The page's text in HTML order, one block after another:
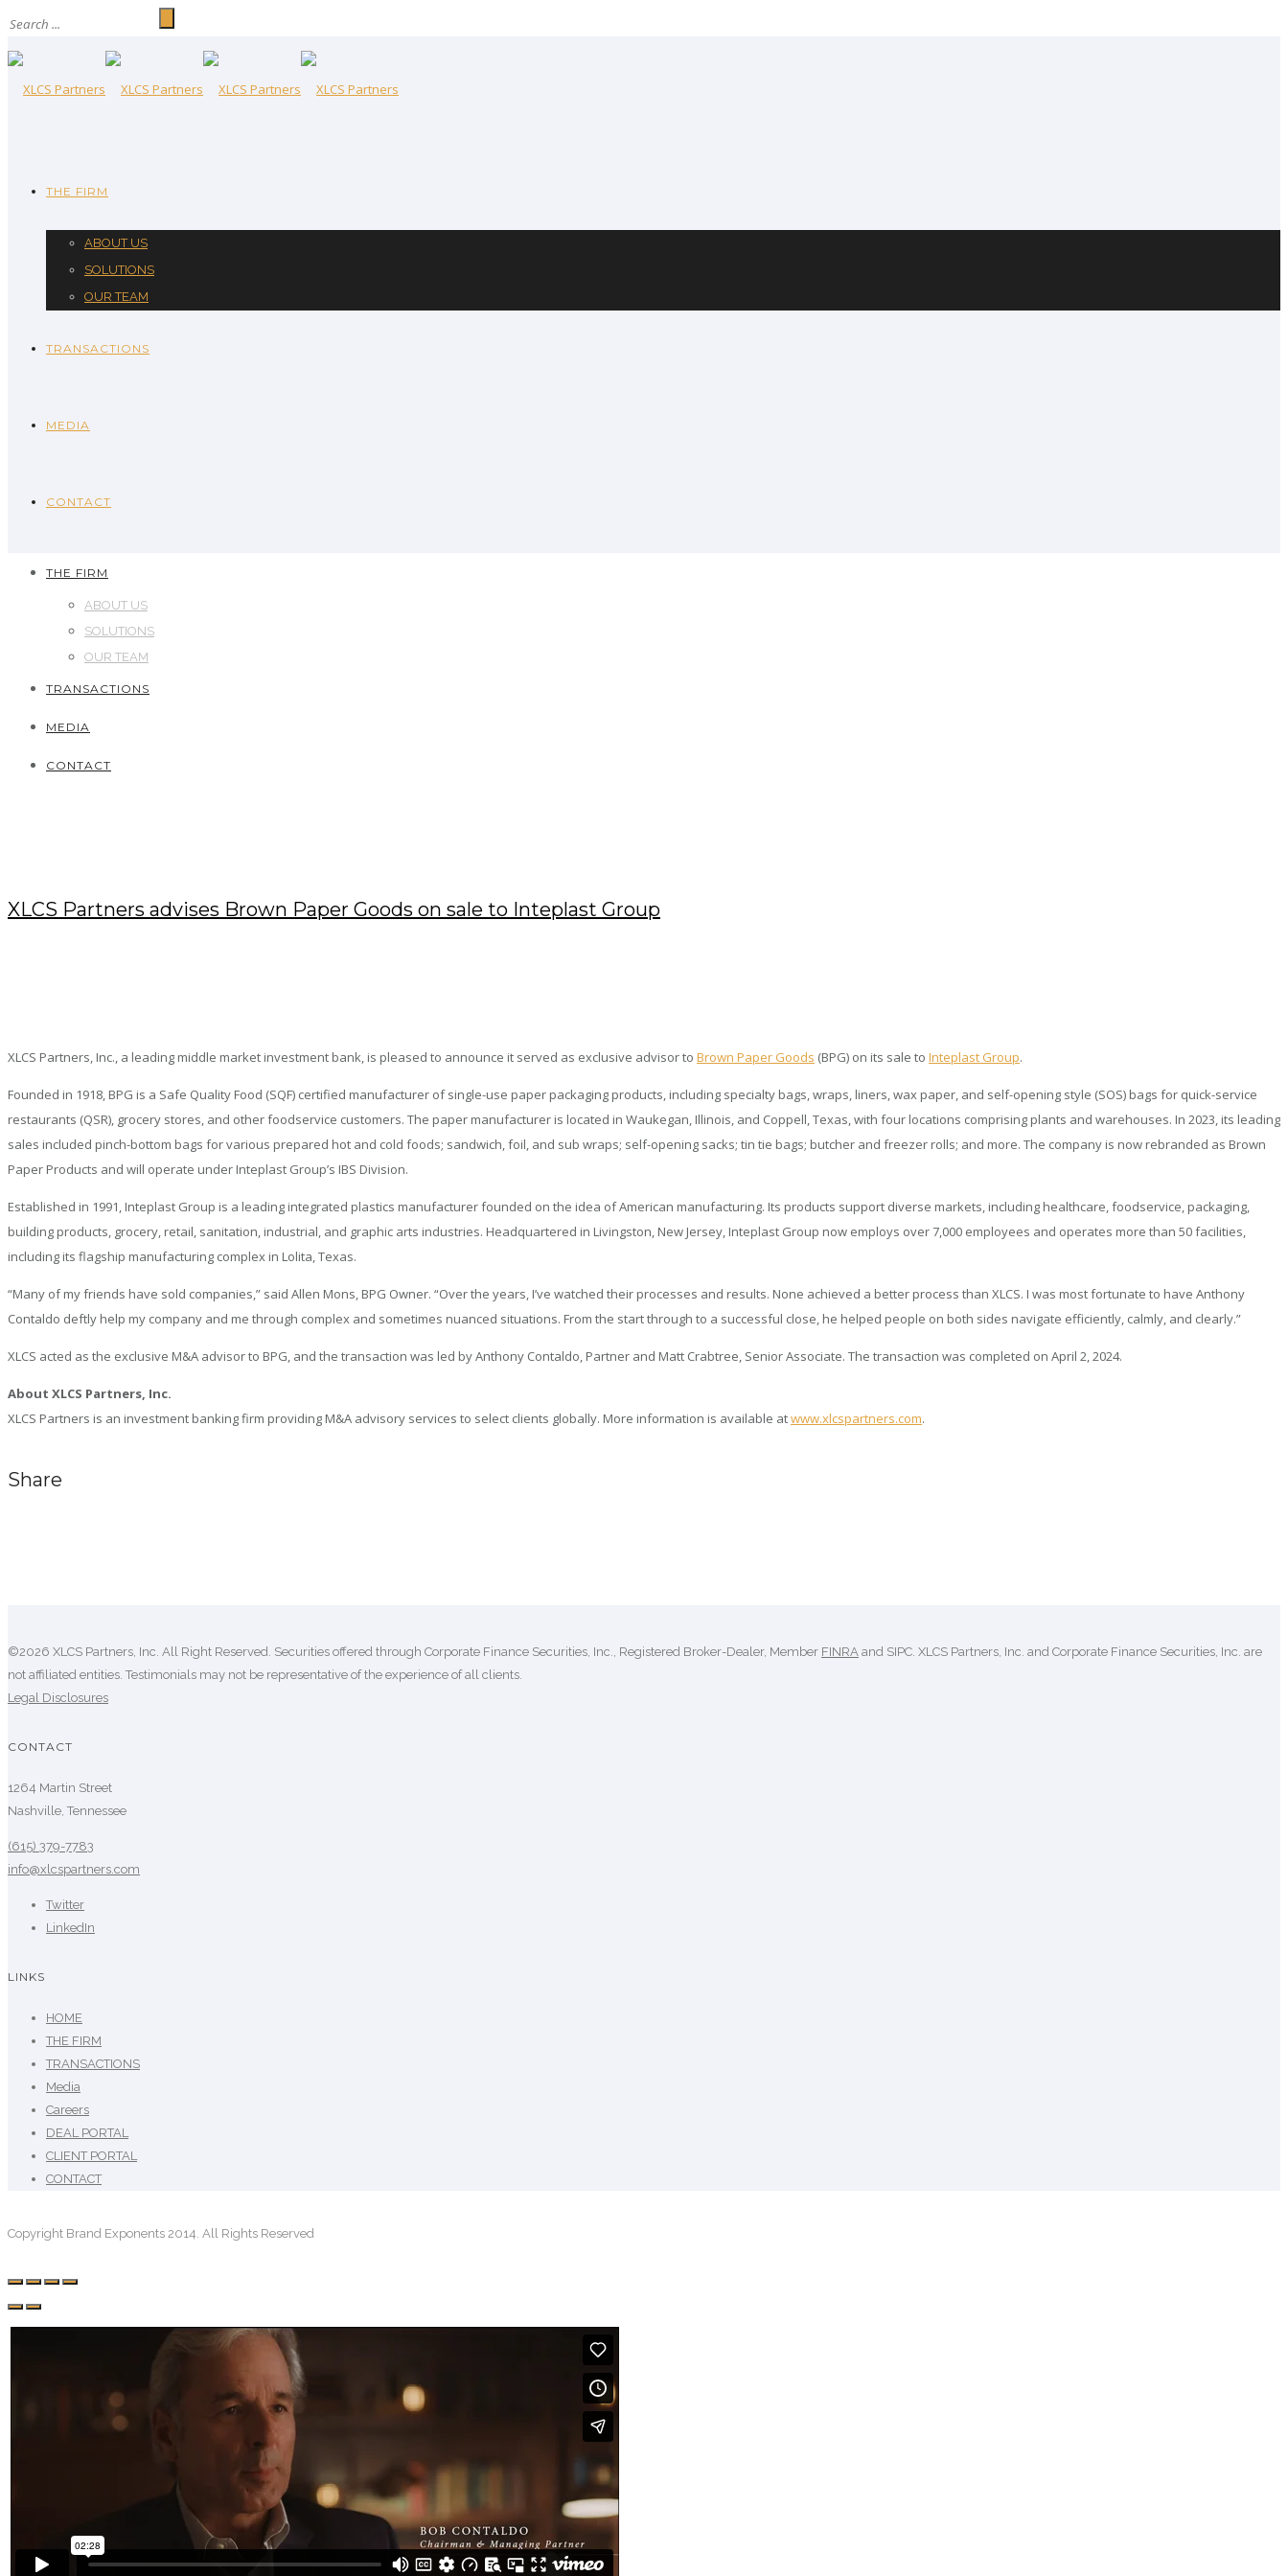
THE FIRM
ABOUT US
SOLUTIONS
OUR TEAM
TRANSACTIONS
MEDIA
CONTACT
THE FIRM
ABOUT US
SOLUTIONS
OUR TEAM
TRANSACTIONS
MEDIA
CONTACT
XLCS Partners advises Brown Paper Goods on sale to Inteplast Group
XLCS Partners, Inc., a leading middle market investment bank, is pleased to announce it served as exclusive advisor to Brown Paper Goods (BPG) on its sale to Inteplast Group.
Founded in 1918, BPG is a Safe Quality Food (SQF) certified manufacturer of single-use paper packaging products, including specialty bags, wraps, liners, wax paper, and self-opening style (SOS) bags for quick-service
restaurants (QSR), grocery stores, and other foodservice customers. The paper manufacturer is located in Waukegan, Illinois, and Coppell, Texas, with four locations comprising plants and warehouses. In 2023, its leading
sales included pinch-bottom bags for various prepared hot and cold foods; sandwich, foil, and sub wraps; self-opening sacks; tin tie bags; butcher and freezer rolls; and more. The company is now rebranded as Brown
Paper Products and will operate under Inteplast Group’s IBS Division.
Established in 1991, Inteplast Group is a leading integrated plastics manufacturer founded on the idea of American manufacturing. Its products support diverse markets, including healthcare, foodservice, packaging,
building products, grocery, retail, sanitation, industrial, and graphic arts industries. Headquartered in Livingston, New Jersey, Inteplast Group now employs over 7,000 employees and operates more than 50 facilities,
including its flagship manufacturing complex in Lolita, Texas.
“Many of my friends have sold companies,” said Allen Mons, BPG Owner. “Over the years, I’ve watched their processes and results. None achieved a better process than XLCS. I was most fortunate to have Anthony
Contaldo deftly help my company and me through complex and sometimes nuanced situations. From the start through to a successful close, he helped people on both sides navigate efficiently, calmly, and clearly.”
XLCS acted as the exclusive M&A advisor to BPG, and the transaction was led by Anthony Contaldo, Partner and Matt Crabtree, Senior Associate. The transaction was completed on April 2, 2024.
About XLCS Partners, Inc.
XLCS Partners is an investment banking firm providing M&A advisory services to select clients globally. More information is available atwww.xlcspartners.com.
Share
©2026 XLCS Partners, Inc. All Right Reserved. Securities offered through Corporate Finance Securities, Inc., Registered Broker-Dealer, Member FINRA and SIPC. XLCS Partners, Inc. and Corporate Finance Securities, Inc. are
not affiliated entities. Testimonials may not be representative of the experience of all clients.
Legal Disclosures
CONTACT
1264 Martin Street
Nashville, Tennessee
(615) 379-7783
info@xlcspartners.com
Twitter
LinkedIn
LINKS
HOME
THE FIRM
TRANSACTIONS
Media
Careers
DEAL PORTAL
CLIENT PORTAL
CONTACT
Copyright Brand Exponents 2014. All Rights Reserved